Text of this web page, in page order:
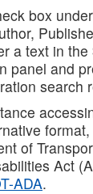
box
a text in the
panel and
search
of
Act
ADA.